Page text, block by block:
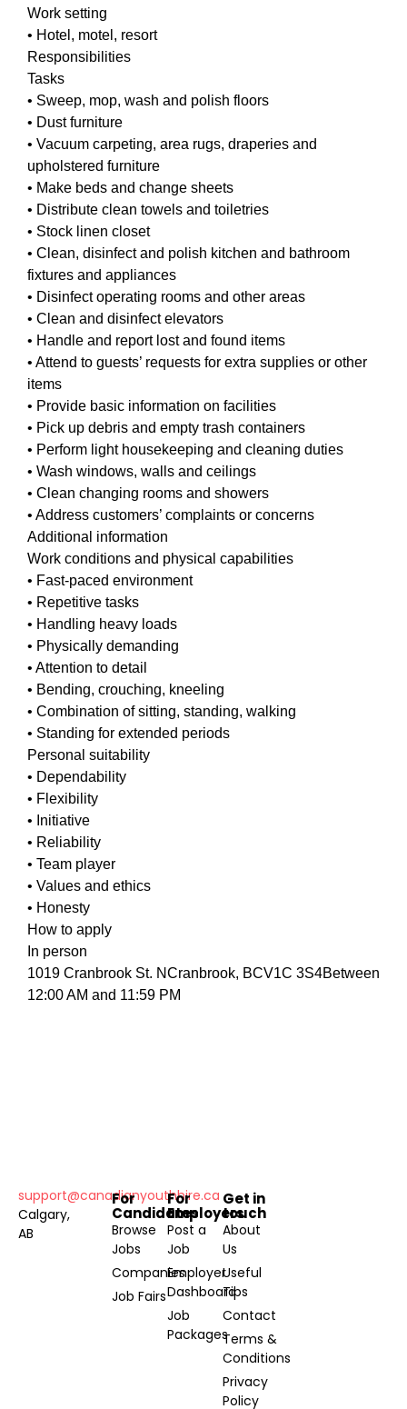
Work setting
• Hotel, motel, resort
Responsibilities
Tasks
• Sweep, mop, wash and polish floors
• Dust furniture
• Vacuum carpeting, area rugs, draperies and
upholstered furniture
• Make beds and change sheets
• Distribute clean towels and toiletries
• Stock linen closet
• Clean, disinfect and polish kitchen and bathroom
fixtures and appliances
• Disinfect operating rooms and other areas
• Clean and disinfect elevators
• Handle and report lost and found items
• Attend to guests’ requests for extra supplies or other
items
• Provide basic information on facilities
• Pick up debris and empty trash containers
• Perform light housekeeping and cleaning duties
• Wash windows, walls and ceilings
• Clean changing rooms and showers
• Address customers’ complaints or concerns
Additional information
Work conditions and physical capabilities
• Fast-paced environment
• Repetitive tasks
• Handling heavy loads
• Physically demanding
• Attention to detail
• Bending, crouching, kneeling
• Combination of sitting, standing, walking
• Standing for extended periods
Personal suitability
• Dependability
• Flexibility
• Initiative
• Reliability
• Team player
• Values and ethics
• Honesty
How to apply
In person
1019 Cranbrook St. NCranbrook, BCV1C 3S4Between
12:00 AM and 11:59 PM
support@canadianyouthhire.ca
Calgary,
AB
For
Candidates
Browse
Jobs
Companies
Job Fairs
For
Employers
Post a
Job
Employer
Dashboard
Job
Packages
Get in
touch
About
Us
Useful
Tips
Contact
Terms &
Conditions
Privacy
Policy